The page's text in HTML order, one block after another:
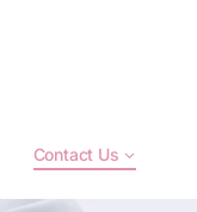
Contact Us